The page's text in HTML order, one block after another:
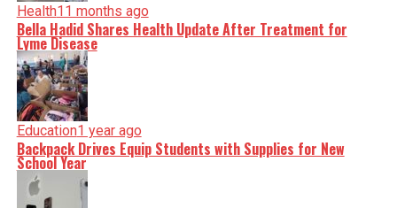
Health11 months ago
Bella Hadid Shares Health Update After Treatment for
Lyme Disease
Education1 year ago
Backpack Drives Equip Students with Supplies for New
School Year